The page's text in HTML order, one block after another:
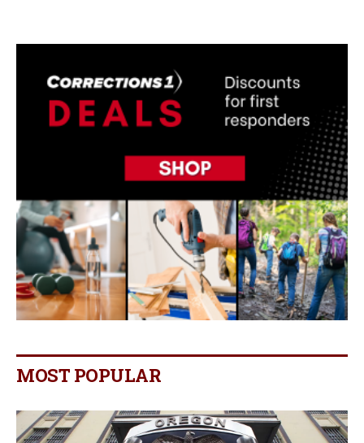
MOST POPULAR